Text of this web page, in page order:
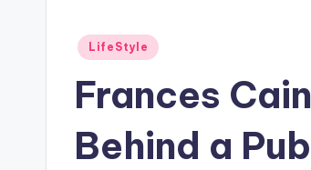
Posted
LifeStyle
Frances
Behind a